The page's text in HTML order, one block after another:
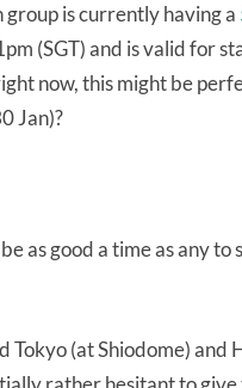
is currently having a
(SGT) and is valid for
now, this might be
Jan)?
as good a time as any
(at Shiodome) and